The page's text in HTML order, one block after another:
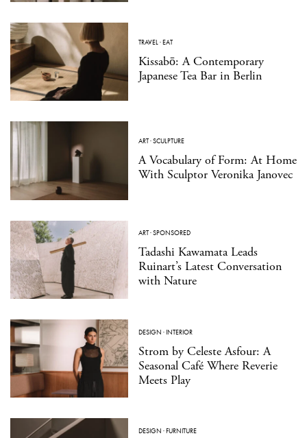
TRAVEL·EAT
Kissabō: A Contemporary
Japanese Tea Bar in Berlin
ART·SCULPTURE
A Vocabulary of Form: At Home
With Sculptor Veronika Janovec
ART·SPONSORED
Tadashi Kawamata Leads
Ruinart’s Latest Conversation
with Nature
DESIGN ·INTERIOR
Strom by Celeste Asfour: A
Seasonal Café Where Reverie
Meets Play
DESIGN ·FURNITURE